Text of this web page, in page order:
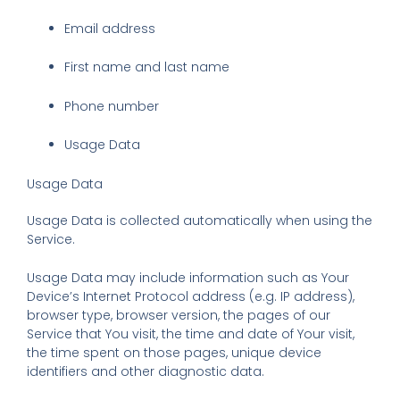
Email address
First name and last name
Phone number
Usage Data
Usage Data
Usage Data is collected automatically when using the
Service.
Usage Data may include information such as Your
Device’s Internet Protocol address (e.g. IP address),
browser type, browser version, the pages of our
Service that You visit, the time and date of Your visit,
the time spent on those pages, unique device
identifiers and other diagnostic data.